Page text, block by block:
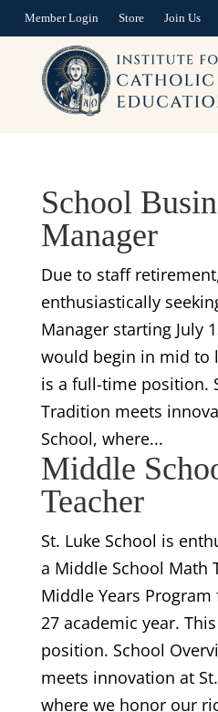
Member Login Store Join Us
School
Manager
Due to staff
enthusiastically
Manager starting July
would begin in mid to
is a full-time position.
Tradition meets
School, where...
Middle
Teacher
St. Luke School is
a Middle School Math
Middle Years Program
27 academic year.
position. School
meets innovation at
where we honor our